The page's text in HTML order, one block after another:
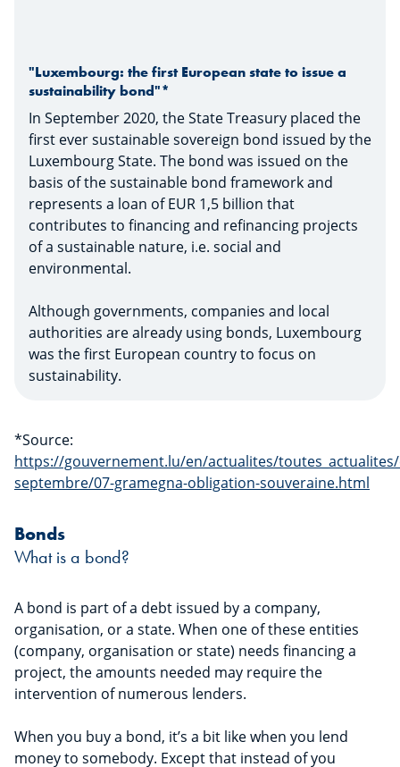
"Luxembourg: the first European state to issue a
sustainability bond"*
In September 2020, the State Treasury placed the
first ever sustainable sovereign bond issued by the
Luxembourg State. The bond was issued on the
basis of the sustainable bond framework and
represents a loan of EUR 1,5 billion that
contributes to financing and refinancing projects
of a sustainable nature, i.e. social and
environmental.
Although governments, companies and local
authorities are already using bonds, Luxembourg
was the first European country to focus on
sustainability.
*Source:
https://gouvernement.lu/en/actualites/
septembre/07-gramegna-obligation-souveraine.html
Bonds
What is a bond?
A bond is part of a debt issued by a company,
organisation, or a state. When one of these entities
(company, organisation or state) needs financing a
project, the amounts needed may require the
intervention of numerous lenders.
When you buy a bond, it’s a bit like when you lend
money to somebody. Except that instead of you